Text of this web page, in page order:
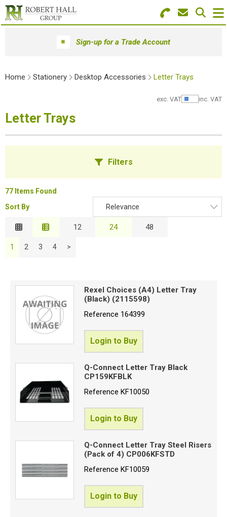
Search for Products
Menu
Paper & Envelopes
Furniture
Workwear & PPE
Educational Supplies
Special Offers
Sign-up for a Trade Account
Home Stationery Desktop Accessories Letter Trays
exc. VAT Show
inc. VAT
Letter Trays
Filters
Proceed
77 Items Found
Sort By
Relevance
Relevance
Code
12 24 48
1 2 3 4 >
Rexel Choices (A4) Letter Tray
(Black) (2115598)
Reference 164399
Login to Buy
Q-Connect Letter Tray Black
CP159KFBLK
ReferenceKF10050
Login to Buy
Q-Connect Letter Tray Steel Risers
(Pack of 4) CP006KFSTD
ReferenceKF10059
Login to Buy